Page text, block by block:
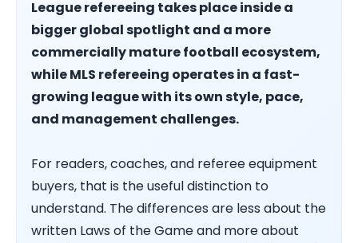
League refereeing takes place inside a
bigger global spotlight and a more
commercially mature football ecosystem,
while MLS refereeing operates in a fast-
growing league with its own style, pace,
and management challenges.
For readers, coaches, and referee equipment
buyers, that is the useful distinction to
understand. The differences are less about the
written Laws of the Game and more about